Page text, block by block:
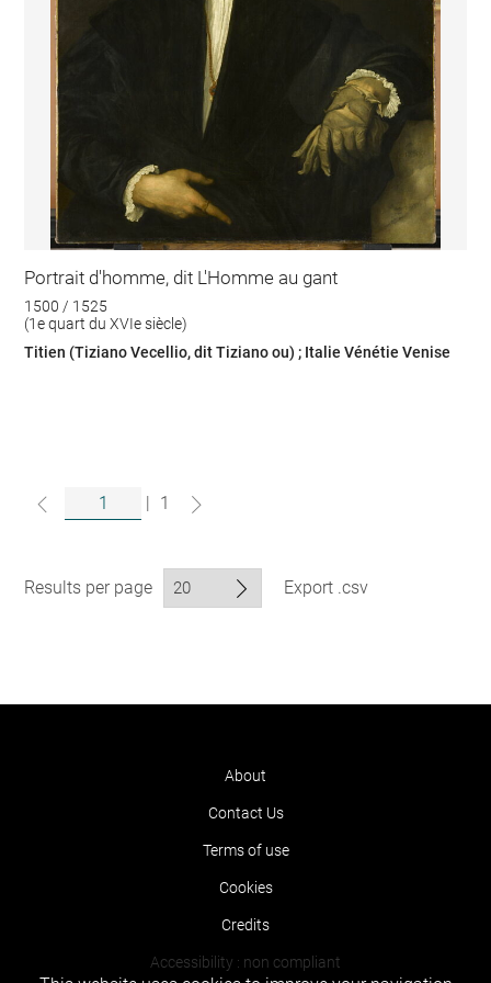
Portrait d'homme, dit L'Homme au gant
1500 / 1525
(1e quart du XVIe siècle)
Titien (Tiziano Vecellio, dit Tiziano ou) ; Italie Vénétie Venise
| 1
Results per page Export .csv
About
Contact Us
Terms of use
Cookies
Credits
Accessibility : non compliant